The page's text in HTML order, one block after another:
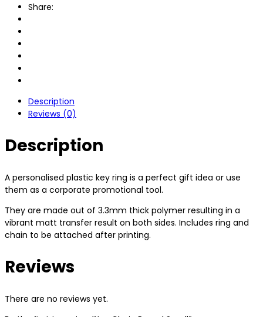
Share:
Description
Reviews (0)
Description
A personalised plastic key ring is a perfect gift idea or use
them as a corporate promotional tool.
They are made out of 3.3mm thick polymer resulting in a
vibrant matt transfer result on both sides. Includes ring and
chain to be attached after printing.
Reviews
There are no reviews yet.